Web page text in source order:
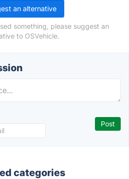
an alternative
something, please suggest an
to OSVehicle.
categories